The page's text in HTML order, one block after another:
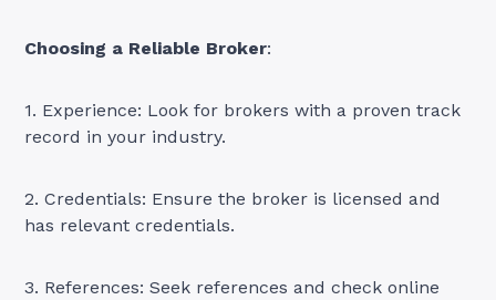
Choosing a Reliable Broker:
1. Experience: Look for brokers with a proven track
record in your industry.
2. Credentials: Ensure the broker is licensed and
has relevant credentials.
3. References: Seek references and check online